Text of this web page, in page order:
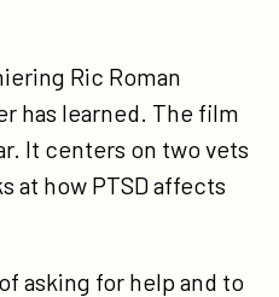
Ric Roman
has learned. The film
It centers on two vets
at how PTSD affects
asking for help and to